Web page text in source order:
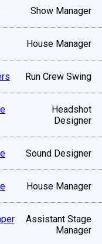
Show Manager
House Manager
Run Crew Swing
Headshot
Designer
Sound Designer
House Manager
Assistant Stage
Manager